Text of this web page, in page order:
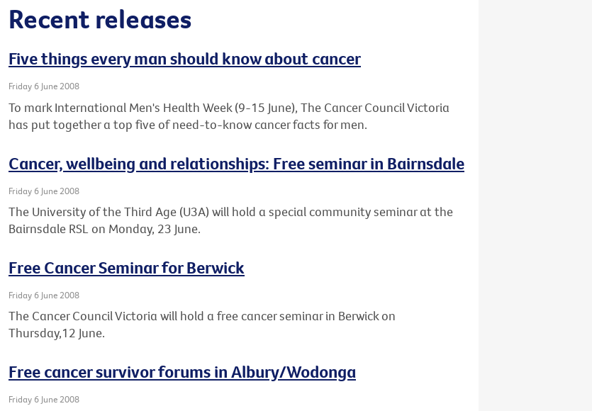
Recent releases
Five things every man should know about cancer
Friday 6 June 2008
To mark International Men's Health Week (9-15 June), The Cancer Council Victoria
has put together a top five of need-to-know cancer facts for men.
Cancer, wellbeing and relationships: Free seminar in Bairnsdale
Friday 6 June 2008
The University of the Third Age (U3A) will hold a special community seminar at the
Bairnsdale RSL on Monday, 23 June.
Free Cancer Seminar for Berwick
Friday 6 June 2008
The Cancer Council Victoria will hold a free cancer seminar in Berwick on
Thursday,12 June.
Free cancer survivor forums in Albury/Wodonga
Friday 6 June 2008